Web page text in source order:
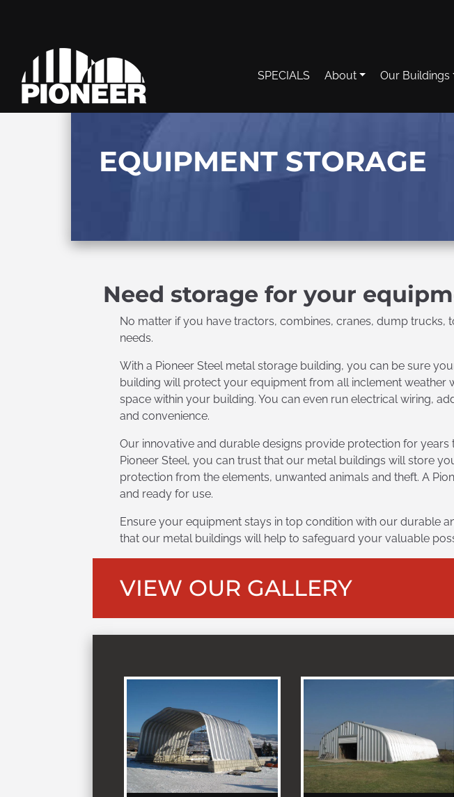
SPECIALS About Our Buildings
EQUIPMENT STORAGE
Need storage for your
No matter if you have tractors, combines, cranes, dump
needs.
With a Pioneer Steel metal storage building, you can be sure
building will protect your equipment from all inclement weather
space within your building. You can even run electrical wiring,
and convenience.
Our innovative and durable designs provide protection for
Pioneer Steel, you can trust that our metal buildings will store
protection from the elements, unwanted animals and theft. A
and ready for use.
Ensure your equipment stays in top condition with our durable
that our metal buildings will help to safeguard your valuable
VIEW OUR GALLERY